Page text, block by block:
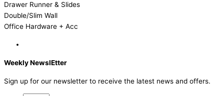
Drawer Runner & Slides
Double/Slim Wall
Office Hardware + Acc
Weekly NewslEtter
Sign up for our newsletter to receive the latest news and offers.